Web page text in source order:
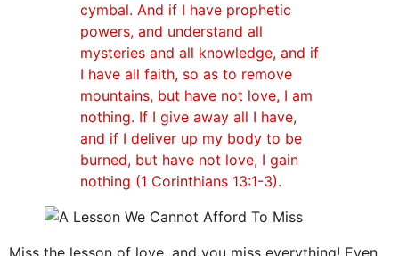
cymbal. And if I have prophetic
powers, and understand all
mysteries and all knowledge, and if
I have all faith, so as to remove
mountains, but have not love, I am
nothing. If I give away all I have,
and if I deliver up my body to be
burned, but have not love, I gain
nothing (1 Corinthians 13:1-3).